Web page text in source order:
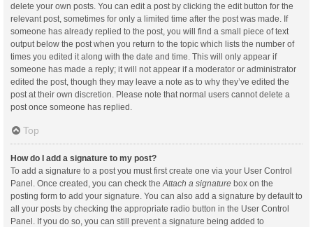
delete your own posts. You can edit a post by clicking the edit button for the
relevant post, sometimes for only a limited time after the post was made. If
someone has already replied to the post, you will find a small piece of text
output below the post when you return to the topic which lists the number of
times you edited it along with the date and time. This will only appear if
someone has made a reply; it will not appear if a moderator or administrator
edited the post, though they may leave a note as to why they’ve edited the
post at their own discretion. Please note that normal users cannot delete a
post once someone has replied.
Top
How do I add a signature to my post?
To add a signature to a post you must first create one via your User Control
Panel. Once created, you can check the Attach a signature box on the
posting form to add your signature. You can also add a signature by default to
all your posts by checking the appropriate radio button in the User Control
Panel. If you do so, you can still prevent a signature being added to